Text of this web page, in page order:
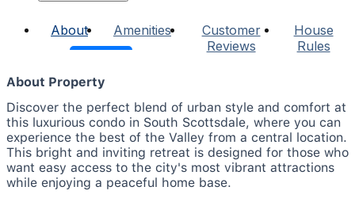
About Amenities
Customer
Reviews
House
Rules
About Property
Discover the perfect blend of urban style and comfort at
this luxurious condo in South Scottsdale, where you can
experience the best of the Valley from a central location.
This bright and inviting retreat is designed for those who
want easy access to the city's most vibrant attractions
while enjoying a peaceful home base.